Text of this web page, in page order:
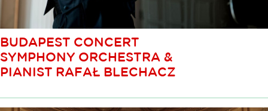
BUDAPEST CONCERT
SYMPHONY ORCHESTRA &
PIANIST RAFAŁ BLECHACZ